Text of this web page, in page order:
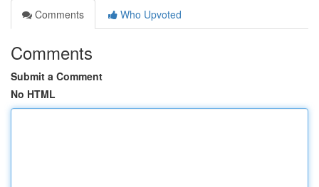
Comments
Who Upvoted
Comments
Submit a Comment
No HTML